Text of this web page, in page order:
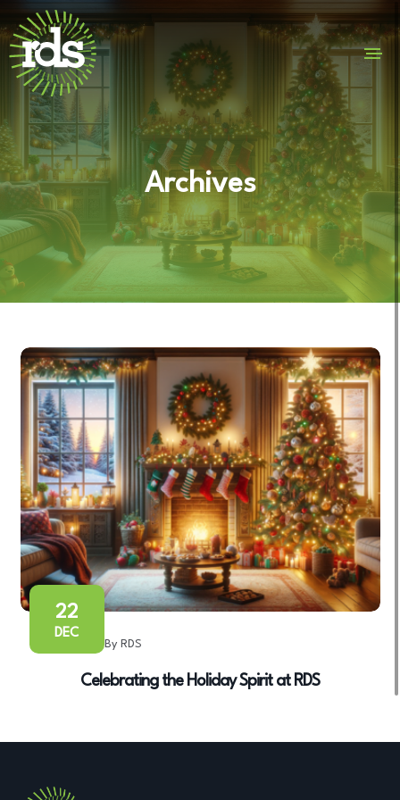
Archives
22
DEC
By RDS
Celebrating the Holiday Spirit at RDS